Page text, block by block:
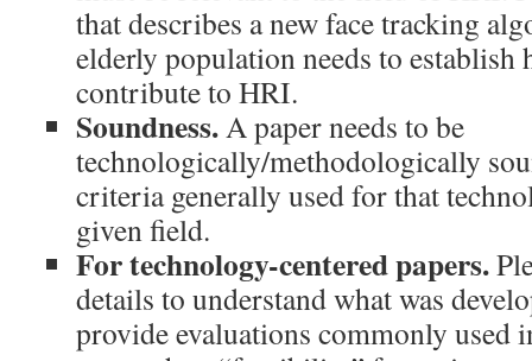
that describes a new face tracking
elderly population needs to establish
contribute to HRI.
Soundness.A paper needs to be
technologically/methodologically
criteria generally used for that
given field.
For technology-centered papers.
details to understand what was
provide evaluations commonly used